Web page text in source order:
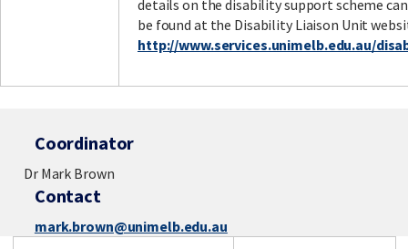
details on the disability support scheme can
be found at the Disability Liaison Unit
http://www.services.unimelb.edu.au/
Coordinator
Dr Mark Brown
Contact
mark.brown@unimelb.edu.au